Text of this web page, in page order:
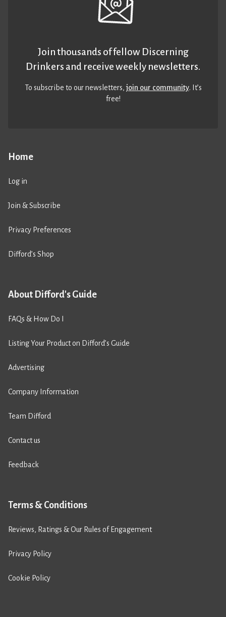
Home
Log in
Join & Subscribe
Privacy Preferences
Difford’s Shop
About Difford's Guide
FAQs & How Do I
Listing Your Product on Difford’s Guide
Advertising
Company Information
Team Difford
Contact us
Feedback
Terms & Conditions
Reviews, Ratings & Our Rules of Engagement
Privacy Policy
Cookie Policy
Join thousands of fellow Discerning
Drinkers and receive weekly newsletters.
To subscribe to our newsletters,join our community. It’s
free!